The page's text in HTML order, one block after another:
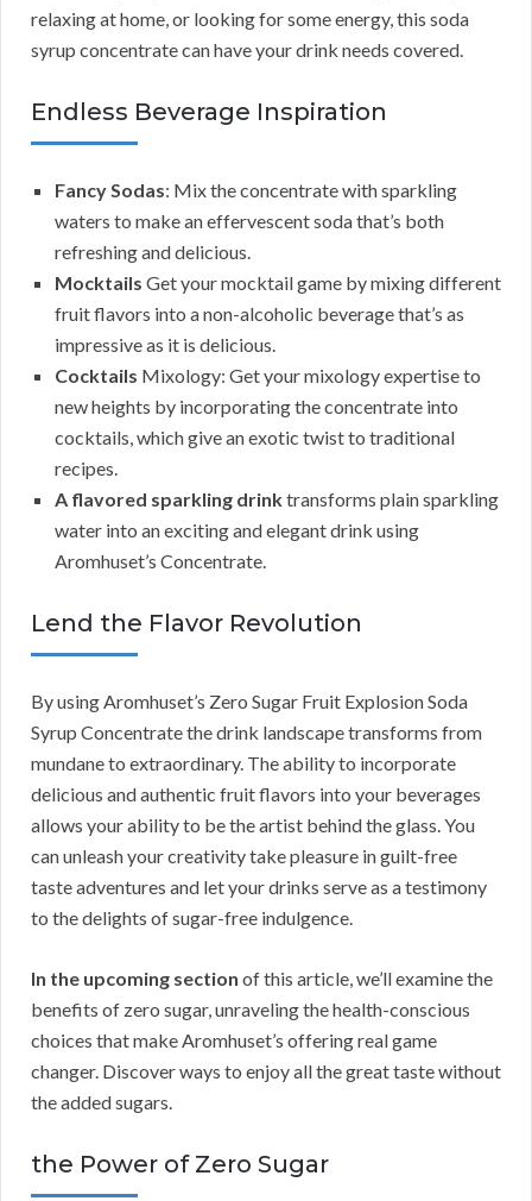
relaxing at home, or looking for some energy, this soda
syrup concentrate can have your drink needs covered.
Endless Beverage Inspiration
Fancy Sodas: Mix the concentrate with sparkling
waters to make an effervescent soda that’s both
refreshing and delicious.
Mocktails Get your mocktail game by mixing different
fruit flavors into a non-alcoholic beverage that’s as
impressive as it is delicious.
Cocktails Mixology: Get your mixology expertise to
new heights by incorporating the concentrate into
cocktails, which give an exotic twist to traditional
recipes.
A flavored sparkling drinktransforms plain sparkling
water into an exciting and elegant drink using
Aromhuset’s Concentrate.
Lend the Flavor Revolution
By using Aromhuset’s Zero Sugar Fruit Explosion Soda
Syrup Concentrate the drink landscape transforms from
mundane to extraordinary. The ability to incorporate
delicious and authentic fruit flavors into your beverages
allows your ability to be the artist behind the glass. You
can unleash your creativity take pleasure in guilt-free
taste adventures and let your drinks serve as a testimony
to the delights of sugar-free indulgence.
In the upcoming section of this article, we’ll examine the
benefits of zero sugar, unraveling the health-conscious
choices that make Aromhuset’s offering real game
changer. Discover ways to enjoy all the great taste without
the added sugars.
the Power of Zero Sugar